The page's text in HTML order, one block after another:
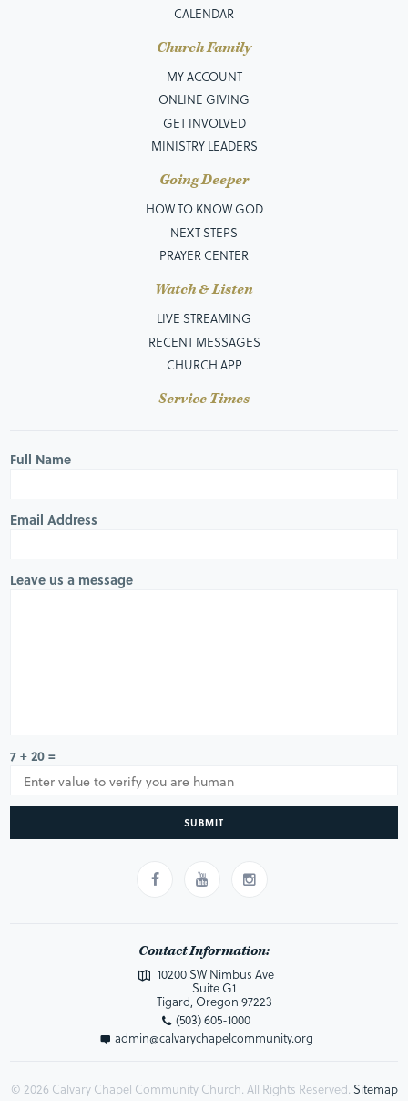
CALENDAR
Church Family
MY ACCOUNT
ONLINE GIVING
GET INVOLVED
MINISTRY LEADERS
Going Deeper
HOW TO KNOW GOD
NEXT STEPS
PRAYER CENTER
Watch & Listen
LIVE STREAMING
RECENT MESSAGES
CHURCH APP
Service Times
Full Name
Email Address
Leave us a message
7 + 20 =
SUBMIT
Contact Information:
10200 SW Nimbus Ave
Suite G1
Tigard, Oregon 97223
(503) 605-1000
admin@calvarychapelcommunity.org
© 2026 Calvary Chapel Community Church. All Rights Reserved. Sitemap